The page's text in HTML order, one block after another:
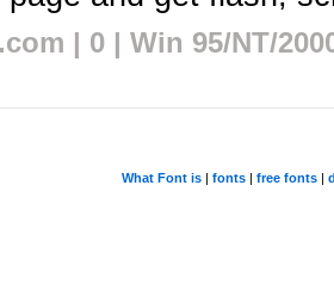
| 0 | Win 95/NT/
What Font is| fonts| free fonts|